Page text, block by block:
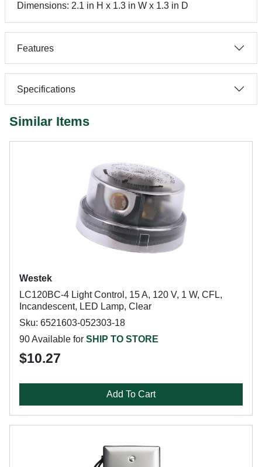
Dimensions: 2.1 in H x 1.3 in W x 1.3 in D
Features
Specifications
Similar Items
Westek
LC120BC-4 Light Control, 15 A, 120 V, 1 W, CFL,
Incandescent, LED Lamp, Clear
Sku: 6521603-052303-18
90 Available for SHIP TO STORE
$10.27
Add To Cart